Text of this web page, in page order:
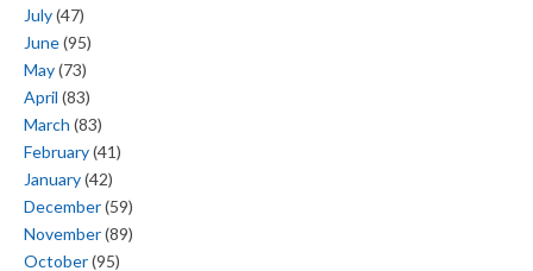
July(47)
June(95)
May(73)
April (83)
March (83)
February(41)
January(42)
December(59)
November(89)
October(95)